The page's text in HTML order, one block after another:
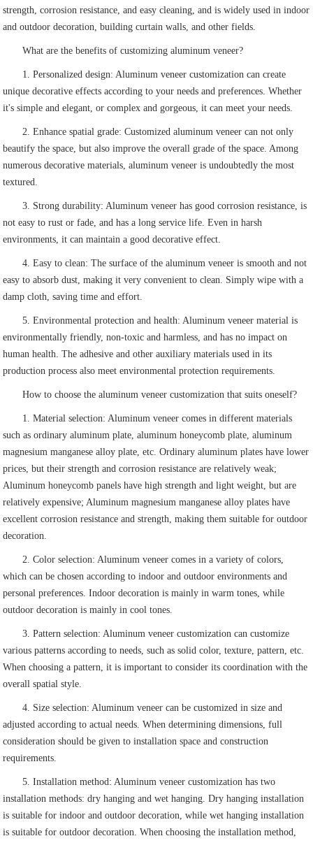
strength, corrosion resistance, and easy cleaning, and is widely used in indoor
and outdoor decoration, building curtain walls, and other fields.
What are the benefits of customizing aluminum veneer?
1. Personalized design: Aluminum veneer customization can create
unique decorative effects according to your needs and preferences. Whether
it's simple and elegant, or complex and gorgeous, it can meet your needs.
2. Enhance spatial grade: Customized aluminum veneer can not only
beautify the space, but also improve the overall grade of the space. Among
numerous decorative materials, aluminum veneer is undoubtedly the most
textured.
3. Strong durability: Aluminum veneer has good corrosion resistance, is
not easy to rust or fade, and has a long service life. Even in harsh
environments, it can maintain a good decorative effect.
4. Easy to clean: The surface of the aluminum veneer is smooth and not
easy to absorb dust, making it very convenient to clean. Simply wipe with a
damp cloth, saving time and effort.
5. Environmental protection and health: Aluminum veneer material is
environmentally friendly, non-toxic and harmless, and has no impact on
human health. The adhesive and other auxiliary materials used in its
production process also meet environmental protection requirements.
How to choose the aluminum veneer customization that suits oneself?
1. Material selection: Aluminum veneer comes in different materials
such as ordinary aluminum plate, aluminum honeycomb plate, aluminum
magnesium manganese alloy plate, etc. Ordinary aluminum plates have lower
prices, but their strength and corrosion resistance are relatively weak;
Aluminum honeycomb panels have high strength and light weight, but are
relatively expensive; Aluminum magnesium manganese alloy plates have
excellent corrosion resistance and strength, making them suitable for outdoor
decoration.
2. Color selection: Aluminum veneer comes in a variety of colors,
which can be chosen according to indoor and outdoor environments and
personal preferences. Indoor decoration is mainly in warm tones, while
outdoor decoration is mainly in cool tones.
3. Pattern selection: Aluminum veneer customization can customize
various patterns according to needs, such as solid color, texture, pattern, etc.
When choosing a pattern, it is important to consider its coordination with the
overall spatial style.
4. Size selection: Aluminum veneer can be customized in size and
adjusted according to actual needs. When determining dimensions, full
consideration should be given to installation space and construction
requirements.
5. Installation method: Aluminum veneer customization has two
installation methods: dry hanging and wet hanging. Dry hanging installation
is suitable for indoor and outdoor decoration, while wet hanging installation
is suitable for outdoor decoration. When choosing the installation method,